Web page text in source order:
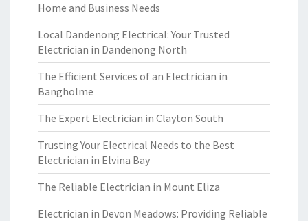
Home and Business Needs
Local Dandenong Electrical: Your Trusted
Electrician in Dandenong North
The Efficient Services of an Electrician in
Bangholme
The Expert Electrician in Clayton South
Trusting Your Electrical Needs to the Best
Electrician in Elvina Bay
The Reliable Electrician in Mount Eliza
Electrician in Devon Meadows: Providing Reliable